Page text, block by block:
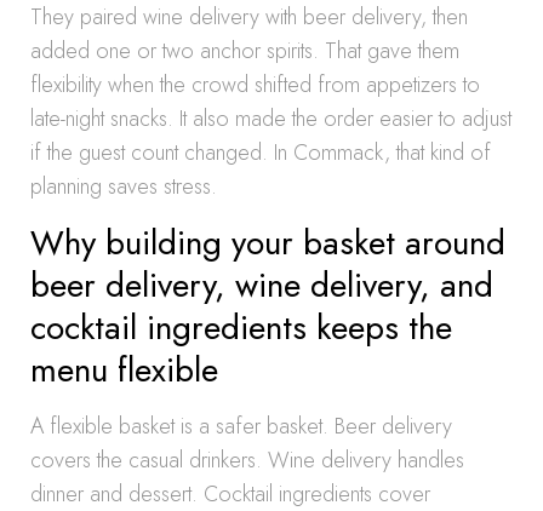
They paired wine delivery with beer delivery, then
added one or two anchor spirits. That gave them
flexibility when the crowd shifted from appetizers to
late-night snacks. It also made the order easier to adjust
if the guest count changed. In Commack, that kind of
planning saves stress.
Why building your basket around
beer delivery, wine delivery, and
cocktail ingredients keeps the
menu flexible
A flexible basket is a safer basket. Beer delivery
covers the casual drinkers. Wine delivery handles
dinner and dessert. Cocktail ingredients cover